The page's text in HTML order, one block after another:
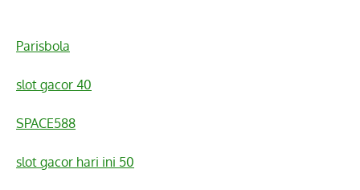
Parisbola
slot gacor 40
SPACE588
slot gacor hari ini 50